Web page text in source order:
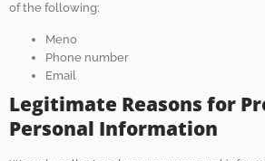
of the following:
Meno
Phone number
Email
Legitimate Reasons for
Personal Information